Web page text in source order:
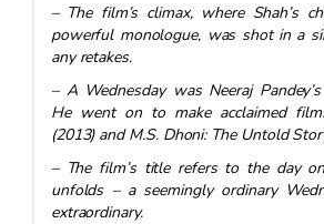
– The film’s climax, where Shah’s
powerful monologue, was shot in a
any retakes.
– A Wednesday was Neeraj
He went on to make acclaimed
(2013) and M.S. Dhoni: The Untold
– The film’s title refers to the day
unfolds – a seemingly ordinary
extraordinary.